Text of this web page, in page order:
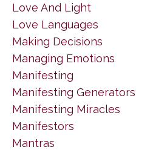
Love And Light
Love Languages
Making Decisions
Managing Emotions
Manifesting
Manifesting Generators
Manifesting Miracles
Manifestors
Mantras